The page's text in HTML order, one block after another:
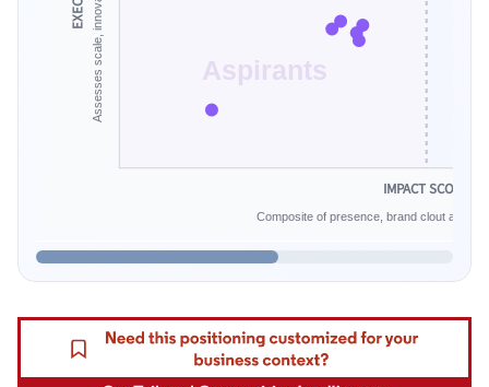
IMPACT SCORE
Aspirants
Composite of presence, brand clout and